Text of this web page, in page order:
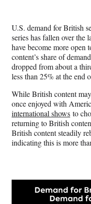
n
F
a
c
e
b
o
o
k
U.S. demand for British
series has fallen over the
have become more open
content’s share of
dropped from about a
less than 25% at the end
While British content
once enjoyed with
international shows to
returning to British
British content steadily
indicating this is more